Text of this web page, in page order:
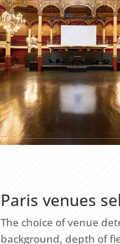
Paris venues
The choice of venue
background, depth of